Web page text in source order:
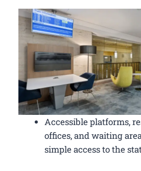
Accessible platforms,
offices, and waiting
simple access to the